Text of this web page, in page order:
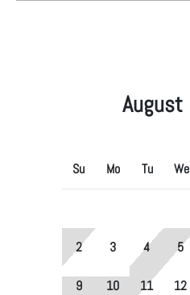
August
Su Mo Tu We
2 3 4 5
9 10 11 12